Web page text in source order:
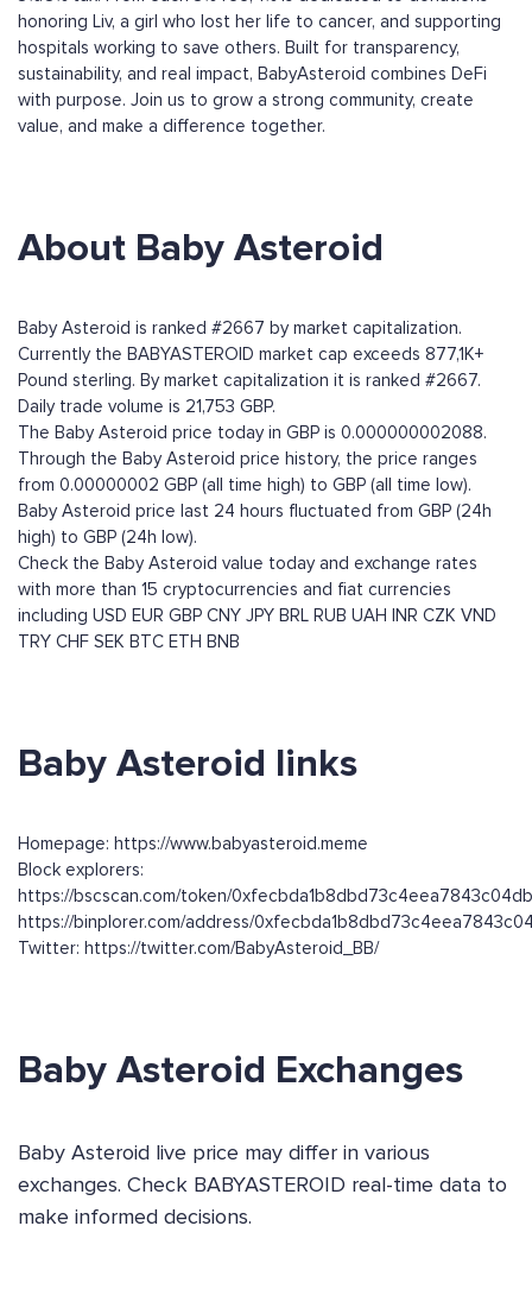
honoring Liv, a girl who lost her life to cancer, and supporting
hospitals working to save others. Built for transparency,
sustainability, and real impact, BabyAsteroid combines DeFi
with purpose. Join us to grow a strong community, create
value, and make a difference together.
About Baby Asteroid
Baby Asteroid is ranked #2667 by market capitalization.
Currently the BABYASTEROID market cap exceeds 877,1K+
Pound sterling. By market capitalization it is ranked #2667.
Daily trade volume is 21,753 GBP.
The Baby Asteroid price today in GBP is 0.000000002088.
Through the Baby Asteroid price history, the price ranges
from 0.00000002 GBP (all time high) to GBP (all time low).
Baby Asteroid price last 24 hours fluctuated from GBP (24h
high) to GBP (24h low).
Check the Baby Asteroid value today and exchange rates
with more than 15 cryptocurrencies and fiat currencies
including USD EUR GBP CNY JPY BRL RUB UAH INR CZK VND
TRY CHF SEK BTC ETH BNB
Baby Asteroid links
Homepage: https://www.babyasteroid.meme
Block explorers:
https://bscscan.com/token/
https://binplorer.com/address/
Twitter: https://twitter.com/BabyAsteroid_BB/
Baby Asteroid Exchanges
Baby Asteroid live price may differ in various
exchanges. Check BABYASTEROID real-time data to
make informed decisions.